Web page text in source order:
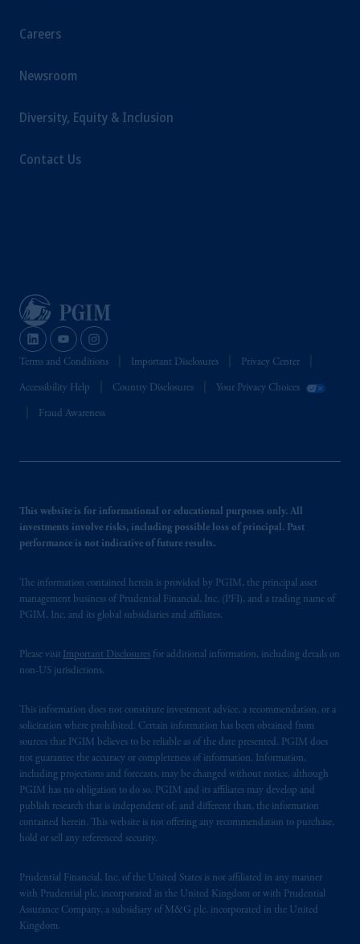
Careers
Newsroom
Diversity, Equity & Inclusion
Contact Us
Terms and Conditions Important Disclosures Privacy Center
Accessibility Help Country Disclosures Your Privacy Choices
Fraud Awareness
This website is for informational or educational purposes only. All
investments involve risks, including possible loss of principal. Past
performance is not indicative of future results.
The information contained herein is provided by PGIM, the principal asset
management business of Prudential Financial, Inc. (PFI), and a trading name of
PGIM, Inc. and its global subsidiaries and affiliates.
Please visit Important Disclosures for additional information, including details on
non-US jurisdictions.
This information does not constitute investment advice, a recommendation, or a
solicitation where prohibited. Certain information has been obtained from
sources that PGIM believes to be reliable as of the date presented. PGIM does
not guarantee the accuracy or completeness of information. Information,
including projections and forecasts, may be changed without notice, although
PGIM has no obligation to do so. PGIM and its affiliates may develop and
publish research that is independent of, and different than, the information
contained herein. This website is not offering any recommendation to purchase,
hold or sell any referenced security.
Prudential Financial, Inc. of the United States is not affiliated in any manner
with Prudential plc, incorporated in the United Kingdom or with Prudential
Assurance Company, a subsidiary of M&G plc, incorporated in the United
Kingdom.